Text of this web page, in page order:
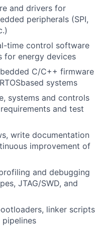
and drivers for
peripherals (SPI,
time control software
for energy devices
C/C++ firmware
systems
systems and controls
and test
write documentation
improvement of
and debugging
JTAG/SWD, and
linker scripts